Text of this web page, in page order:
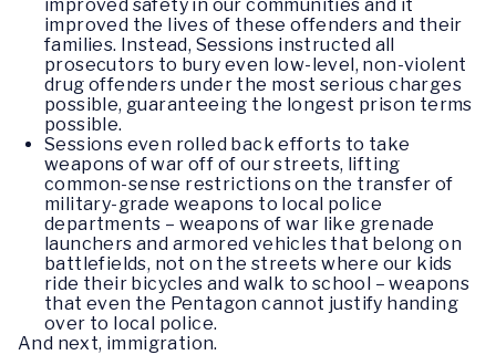
improved safety in our communities and it
improved the lives of these offenders and their
families. Instead, Sessions instructed all
prosecutors to bury even low-level, non-violent
drug offenders under the most serious charges
possible, guaranteeing the longest prison terms
possible.
Sessions even rolled back efforts to take
weapons of war off of our streets, lifting
common-sense restrictions on the transfer of
military-grade weapons to local police
departments – weapons of war like grenade
launchers and armored vehicles that belong on
battlefields, not on the streets where our kids
ride their bicycles and walk to school – weapons
that even the Pentagon cannot justify handing
over to local police.
And next, immigration.